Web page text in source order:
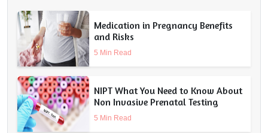
Medication in Pregnancy Benefits
and Risks
5 Min Read
NIPT What You Need to Know About
Non Invasive Prenatal Testing
5 Min Read